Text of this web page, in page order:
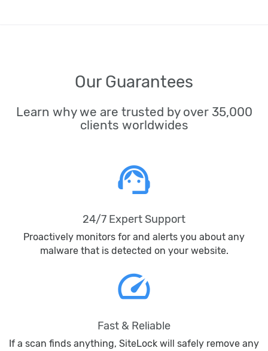
Our Guarantees
Learn why we are trusted by over 35,000
clients worldwides
support_agent
24/7 Expert Support
Proactively monitors for and alerts you about any
malware that is detected on your website.
speed
Fast & Reliable
If a scan finds anything, SiteLock will safely remove any